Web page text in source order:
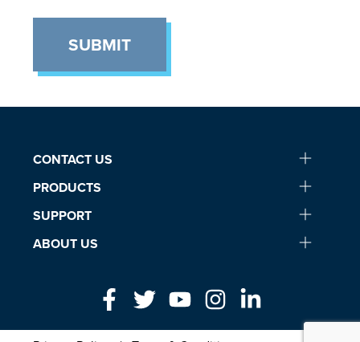
SUBMIT
CONTACT US
PRODUCTS
SUPPORT
ABOUT US